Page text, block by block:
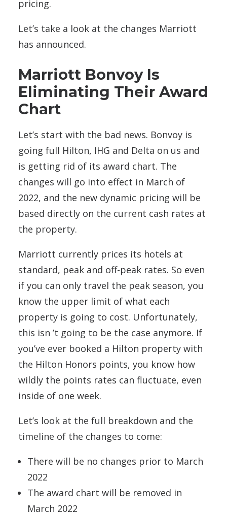
pricing.
Let’s take a look at the changes Marriott
has announced.
Marriott Bonvoy Is
Eliminating Their Award
Chart
Let’s start with the bad news. Bonvoy is
going full Hilton, IHG and Delta on us and
is getting rid of its award chart. The
changes will go into effect in March of
2022, and the new dynamic pricing will be
based directly on the current cash rates at
the property.
Marriott currently prices its hotels at
standard, peak and off-peak rates. So even
if you can only travel the peak season, you
know the upper limit of what each
property is going to cost. Unfortunately,
this isn ’t going to be the case anymore. If
you’ve ever booked a Hilton property with
the Hilton Honors points, you know how
wildly the points rates can fluctuate, even
inside of one week.
Let’s look at the full breakdown and the
timeline of the changes to come:
There will be no changes prior to March
2022
The award chart will be removed in
March 2022